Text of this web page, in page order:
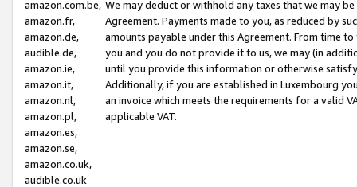
amazon.com.be,
amazon.fr,
amazon.de,
audible.de,
amazon.ie,
amazon.it,
amazon.nl,
amazon.pl,
amazon.es,
amazon.se,
amazon.co.uk,
audible.co.uk
We may deduct or withhold any taxes that we may
Agreement. Payments made to you, as reduced by
amounts payable under this Agreement. From time
you and you do not provide it to us, we may (in
until you provide this information or otherwise
Additionally, if you are established in Luxembourg
an invoice which meets the requirements for a valid
applicable VAT.